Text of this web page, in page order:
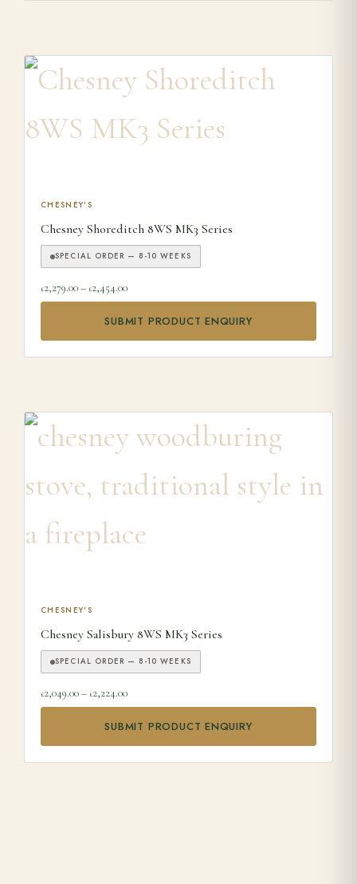
CHESNEY'S
Chesney Shoreditch 8WS MK3 Series
SPECIAL ORDER — 8-10 WEEKS
£2,279.00– £2,454.00Price range: £2,279.00 through £2,454.00
SUBMIT PRODUCT ENQUIRY
This product has multiple variants. The options may be
CHESNEY'S
Chesney Salisbury 8WS MK3 Series
SPECIAL ORDER — 8-10 WEEKS
£2,049.00– £2,224.00Price range: £2,049.00 through £2,224.00
SUBMIT PRODUCT ENQUIRY
This product has multiple variants. The options may be